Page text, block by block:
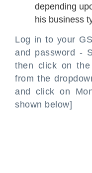
depending
his business
Log in to your
and password -
then click on the
from the
and click on
shown below]